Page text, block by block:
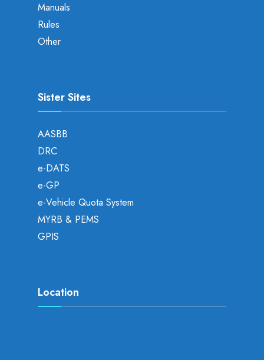
Manuals
Rules
Other
Sister Sites
AASBB
DRC
e-DATS
e-GP
e-Vehicle Quota System
MYRB & PEMS
GPIS
Location